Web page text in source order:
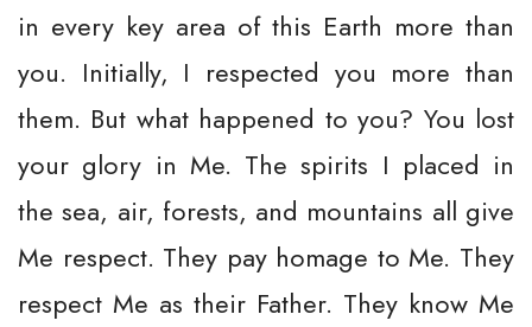
in every key area of this Earth more than
you. Initially, I respected you more than
them. But what happened to you? You lost
your glory in Me. The spirits I placed in
the sea, air, forests, and mountains all give
Me respect. They pay homage to Me. They
respect Me as their Father. They know Me